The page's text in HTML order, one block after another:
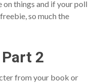
on things and if your poll
so much the
2
from your book or